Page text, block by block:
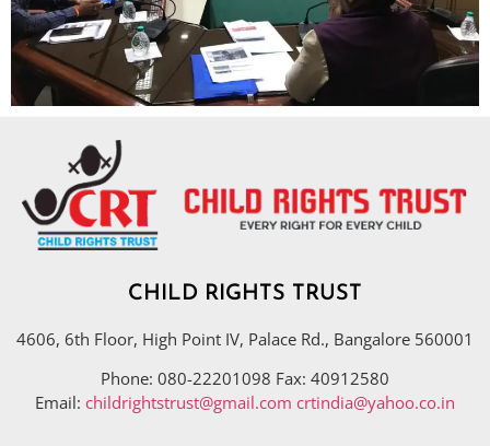
CHILD RIGHTS TRUST
4606, 6th Floor, High Point IV, Palace Rd., Bangalore 560001
Phone: 080-22201098 Fax: 40912580
Email: childrightstrust@gmail.com crtindia@yahoo.co.in